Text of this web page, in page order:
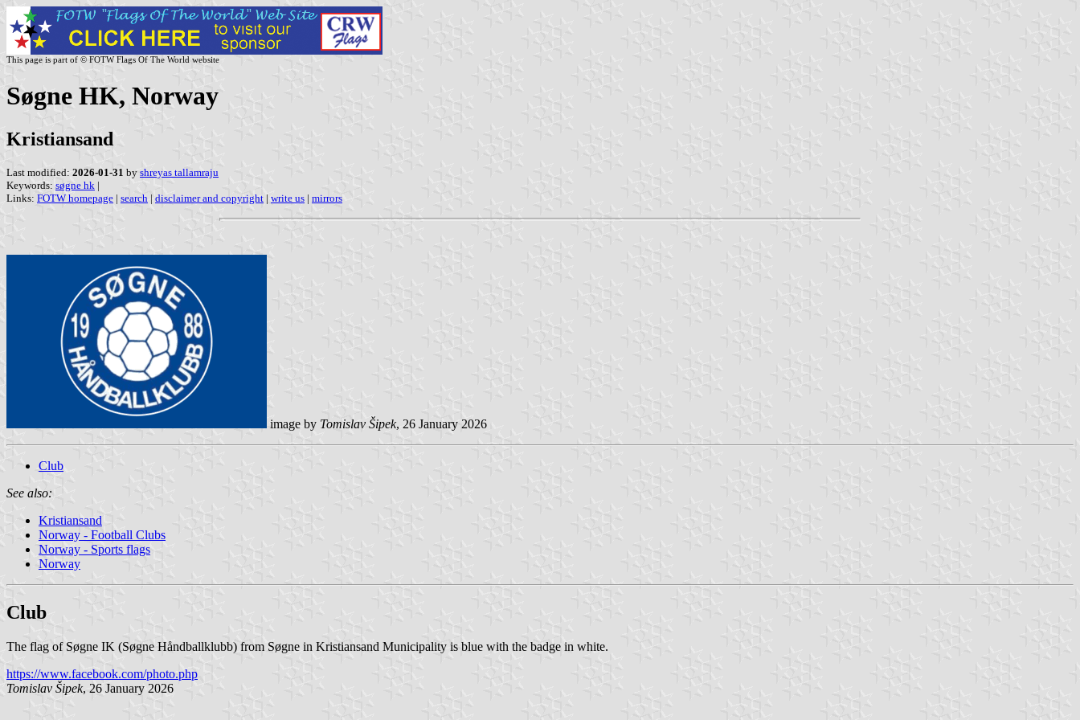
This page is part of © FOTW Flags Of The World website
Søgne HK, Norway
Kristiansand
Last modified: 2026-01-31 by shreyas tallamraju
Keywords: søgne hk |
Links: FOTW homepage | search | disclaimer and copyright | write us | mirrors
image by Tomislav Šipek, 26 January 2026
Club
See also:
Kristiansand
Norway - Football Clubs
Norway - Sports flags
Norway
Club
The flag of Søgne IK (Søgne Håndballklubb) from Søgne in Kristiansand Municipality is blue with the badge in white.
https://www.facebook.com/photo.php
Tomislav Šipek, 26 January 2026